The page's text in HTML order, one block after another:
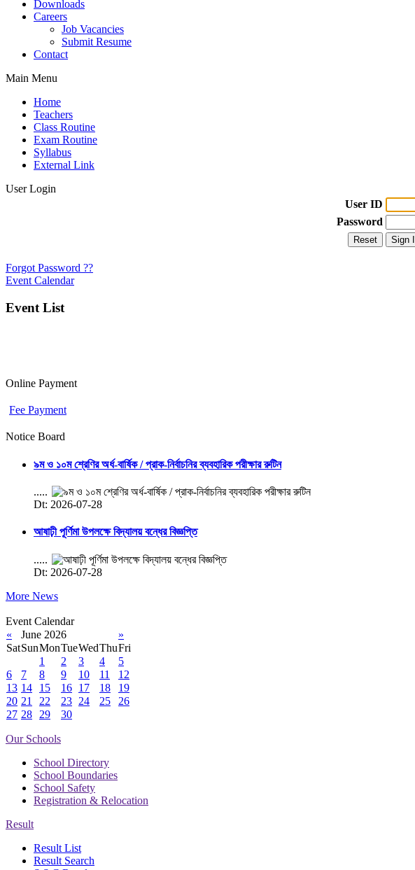
Downloads
Careers
Job Vacancies
Submit Resume
Contact
Main Menu
Home
Teachers
Class Routine
Exam Routine
Syllabus
External Link
User Login
User ID
Password
Forgot Password ??
Event Calendar
Event List
Online Payment
Fee Payment
Notice Board
৯ম ও ১০ম শ্রেণির অর্ধ-বার্ষিক / প্রাক-নির্বাচনির ব্যবহারিক পরীক্ষার রুটিন
.....
Dt: 2026-07-28
আষাঢ়ী পূর্ণিমা উপলক্ষে বিদ্যালয় বন্ধের বিজ্ঞপ্তি
.....
Dt: 2026-07-28
More News
Event Calendar
«
June 2026
»
SatSunMonTueWedThuFri
1
2 3 4
5
6
7 8 9 10 11
12
13 14 15 16 17 18
19
20 21 22 23 24 25
26
27 28 29 30
Our Schools
School Directory
School Boundaries
School Safety
Registration & Relocation
Result
Result List
Result Search